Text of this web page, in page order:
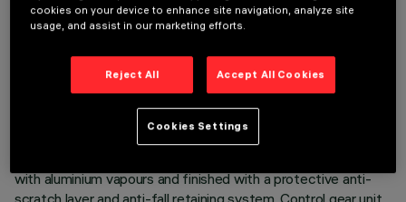
DESCRIPTION
Fixed round recessed luminaire for C.o.B. LED lamp. UGR<19
controlled luminance light emission. Version without rim for
mounting flush with ceiling. Die-cast aluminium recessed
structure for installation in a specific adapter with a separate
code is available for false ceilings. This is indispensable for
with aluminium vapours and finished with a protective anti-
scratch layer and anti-fall retaining system. Control gear unit
cookies on your device to enhance site navigation, analyze site
usage, and assist in our marketing efforts.
Reject All Accept All Cookies
Cookies Settings